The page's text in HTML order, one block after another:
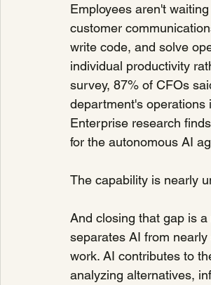
Employees aren't
customer
write code, and solve
individual productivity
survey, 87% of CFOs
department's operations
Enterprise research
for the autonomous AI
The capability is nearly
And closing that gap is
separates AI from
work. AI contributes to
analyzing alternatives,